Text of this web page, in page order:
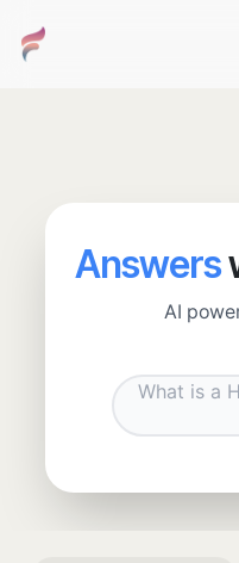
Answers
AI